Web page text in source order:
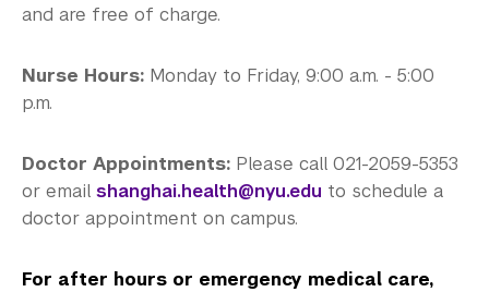
Medical Services
Health Promotion and Programs
Immunization and Insurance
Community Standards & Resources
and are free of charge.
Nurse Hours: Monday to Friday, 9:00 a.m. - 5:00
p.m.
Doctor Appointments: Please call 021-2059-5353
or email shanghai.health@nyu.edu to schedule a
doctor appointment on campus.
For after hours or emergency medical care,